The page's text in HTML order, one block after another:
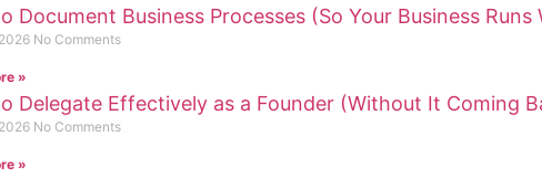
Document Business Processes (So Your Business Runs
No Comments
»
Delegate Effectively as a Founder (Without It Coming
No Comments
»